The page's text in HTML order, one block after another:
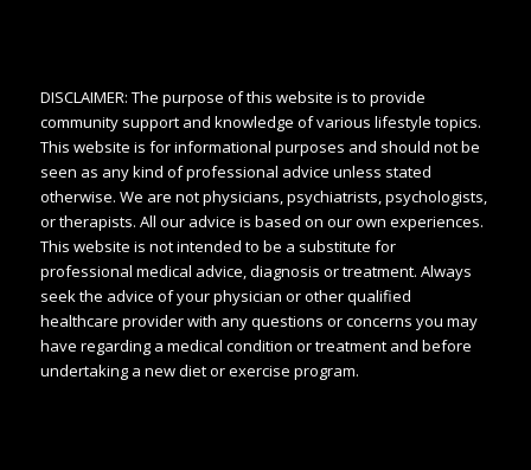
DISCLAIMER: The purpose of this website is to provide
community support and knowledge of various lifestyle topics.
This website is for informational purposes and should not be
seen as any kind of professional advice unless stated
otherwise. We are not physicians, psychiatrists, psychologists,
or therapists. All our advice is based on our own experiences.
This website is not intended to be a substitute for
professional medical advice, diagnosis or treatment. Always
seek the advice of your physician or other qualified
healthcare provider with any questions or concerns you may
have regarding a medical condition or treatment and before
undertaking a new diet or exercise program.